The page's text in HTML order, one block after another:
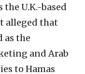
U.K.-based
alleged that
as the
and Arab
to Hamas